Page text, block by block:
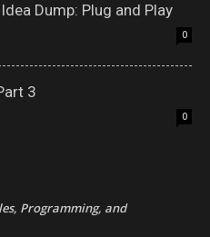
Dump: Plug and Play
0
3
0
Programming, and